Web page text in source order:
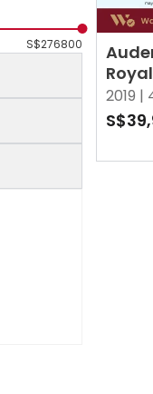
S$276800
Black
2019 |